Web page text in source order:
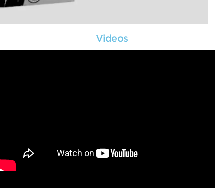
Videos